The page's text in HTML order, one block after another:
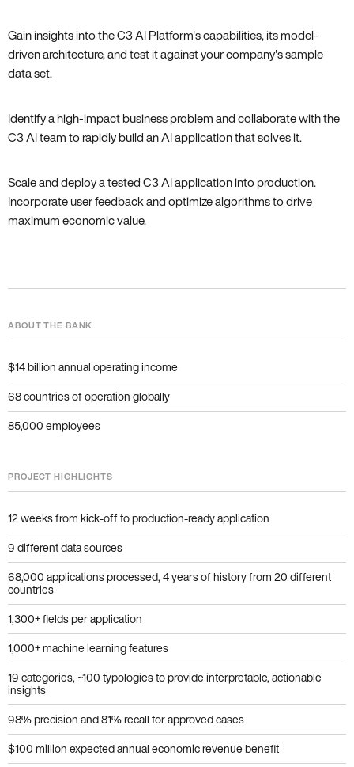
Gain insights into the C3 AI Platform's capabilities, its model-
driven architecture, and test it against your company's sample
data set.
Identify a high-impact business problem and collaborate with the
C3 AI team to rapidly build an AI application that solves it.
Scale and deploy a tested C3 AI application into production.
Incorporate user feedback and optimize algorithms to drive
maximum economic value.
ABOUT THE BANK
$14 billion annual operating income
68 countries of operation globally
85,000 employees
PROJECT HIGHLIGHTS
12 weeks from kick-off to production-ready application
9 different data sources
68,000 applications processed, 4 years of history from 20 different
countries
1,300+ fields per application
1,000+ machine learning features
19 categories, ~100 typologies to provide interpretable, actionable
insights
98% precision and 81% recall for approved cases
$100 million expected annual economic revenue benefit